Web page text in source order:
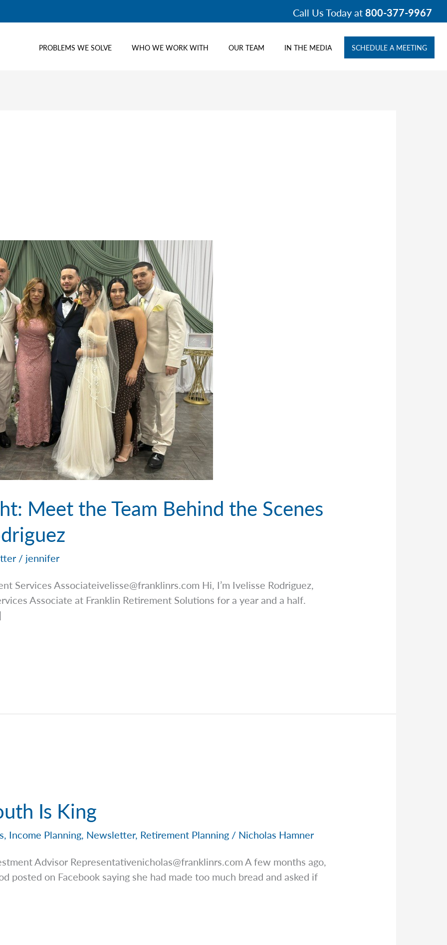
Call Us Today at800-377-9967
PROBLEMS WE SOLVE WHO WE WORK WITH OUR TEAM IN THE MEDIA SCHEDULE A MEETING
Meet the Team Behind the Scenes
/ jennifer
ServicesAssociateivelisse@franklinrs.com Hi, I’m Ivelisse Rodriguez,
Associate at Franklin Retirement Solutions for a year and a half.
Is King
, Income Planning, Newsletter, Retirement Planning / Nicholas Hamner
Advisor Representativenicholas@franklinrs.comA few months ago,
posted on Facebook saying she had made too much bread and asked if